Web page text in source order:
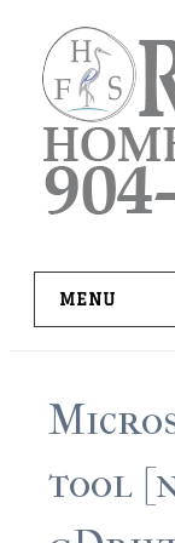
content
MENU
ADVANCED
BUYER
PRO TOOLS
tool